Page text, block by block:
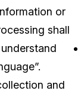
or
shall
and